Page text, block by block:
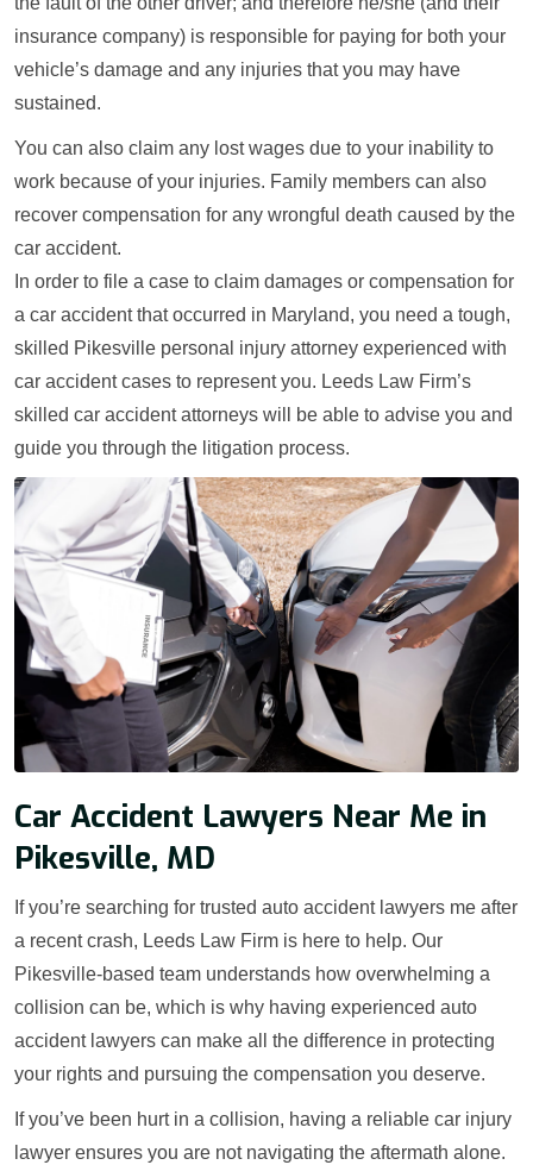
insurance company) is responsible for paying for both your
vehicle’s damage and any injuries that you may have
sustained.
You can also claim any lost wages due to your inability to
work because of your injuries. Family members can also
recover compensation for any wrongful death caused by the
car accident.
In order to file a case to claim damages or compensation for
a car accident that occurred in Maryland, you need a tough,
skilled Pikesville personal injury attorney experienced with
car accident cases to represent you. Leeds Law Firm’s
skilled car accident attorneys will be able to advise you and
guide you through the litigation process.
Car Accident Lawyers Near Me in
Pikesville, MD
If you’re searching for trusted auto accident lawyers me after
a recent crash, Leeds Law Firm is here to help. Our
Pikesville-based team understands how overwhelming a
collision can be, which is why having experienced auto
accident lawyers can make all the difference in protecting
your rights and pursuing the compensation you deserve.
If you’ve been hurt in a collision, having a reliable car injury
lawyer ensures you are not navigating the aftermath alone.